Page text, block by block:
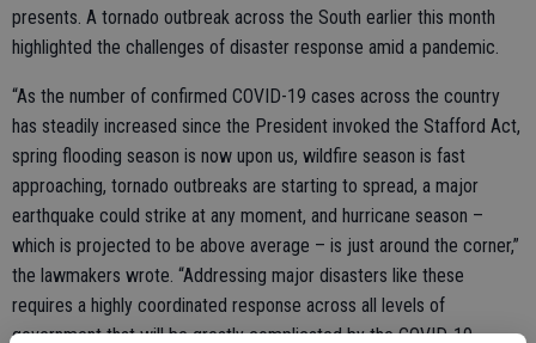
presents. A tornado outbreak across the South earlier this month
highlighted the challenges of disaster response amid a pandemic.
“As the number of confirmed COVID-19 cases across the country
has steadily increased since the President invoked the Stafford Act,
spring flooding season is now upon us, wildfire season is fast
approaching, tornado outbreaks are starting to spread, a major
earthquake could strike at any moment, and hurricane season –
which is projected to be above average – is just around the corner,”
the lawmakers wrote. “Addressing major disasters like these
requires a highly coordinated response across all levels of
government that will be greatly complicated by the COVID-19